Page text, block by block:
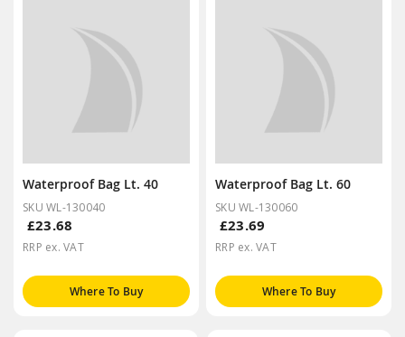
Waterproof Bag Lt. 40
SKU WL-130040
£23.68
RRP ex. VAT
Where To Buy
Waterproof Bag Lt. 60
SKU WL-130060
£23.69
RRP ex. VAT
Where To Buy